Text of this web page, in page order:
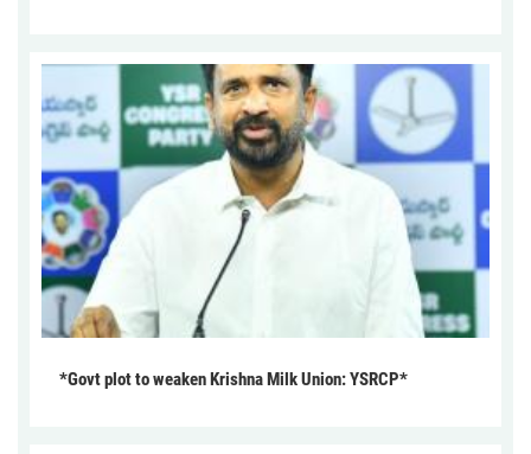
*Govt plot to weaken Krishna Milk Union: YSRCP*